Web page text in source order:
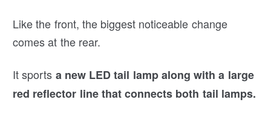
Like the front, the biggest noticeable change
comes at the rear.
It sports a new LED tail lamp along with a large
red reflector line that connects both tail lamps.